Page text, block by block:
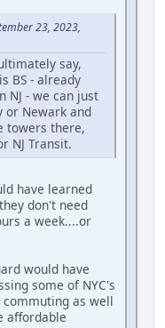
23, 2023,
say,
BS - already
NJ - we can just
or Newark and
towers there,
NJ Transit.
have learned
don't need
a week....or
would have
some of NYC's
as well
affordable